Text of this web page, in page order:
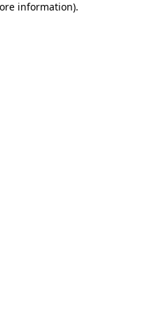
information).